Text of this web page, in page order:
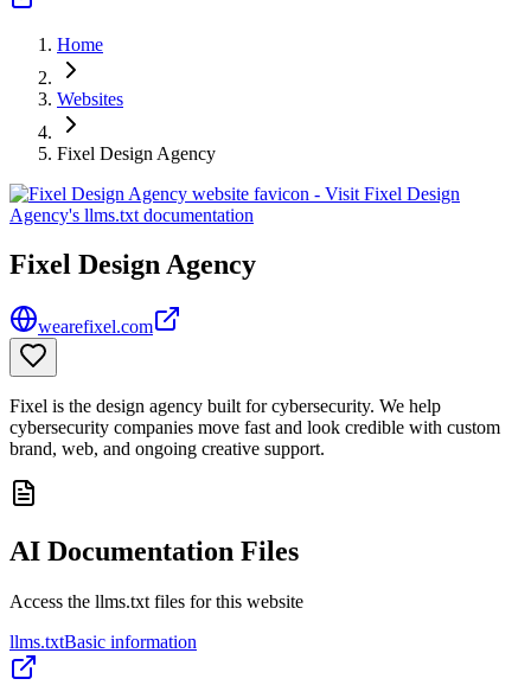
Home
Websites
Fixel Design Agency
Fixel Design Agency
wearefixel.com
Fixel is the design agency built for cybersecurity. We help
cybersecurity companies move fast and look credible with custom
brand, web, and ongoing creative support.
AI Documentation Files
Access the llms.txt files for this website
llms.txtBasic information